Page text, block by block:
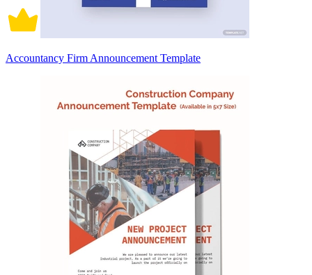
Accountancy Firm Announcement Template